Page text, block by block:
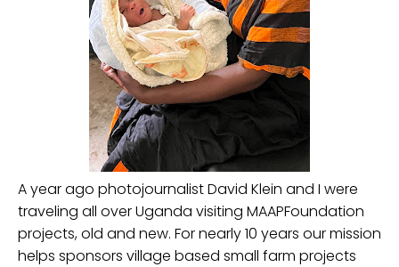
A year ago photojournalist David Klein and I were
traveling all over Uganda visiting MAAPFoundation
projects, old and new. For nearly 10 years our mission
helps sponsors village based small farm projects